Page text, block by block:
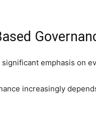
emphasis on
increasingly